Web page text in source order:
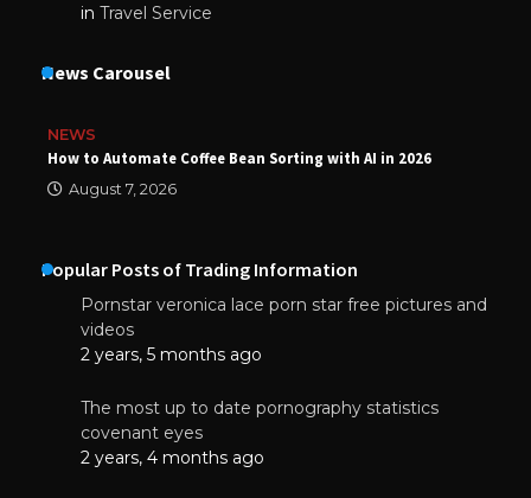
in Travel Service
News Carousel
NEWS
How to Automate Coffee Bean Sorting with AI in 2026
August 7, 2026
Popular Posts of Trading Information
Pornstar veronica lace porn star free pictures and
videos
2 years, 5 months ago
The most up to date pornography statistics
covenant eyes
2 years, 4 months ago